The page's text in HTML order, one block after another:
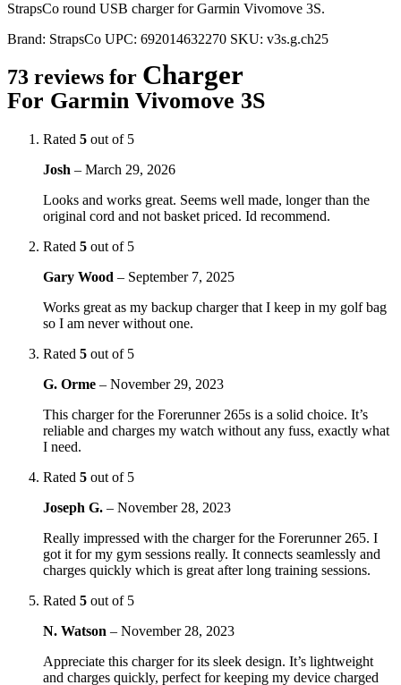
StrapsCo round USB charger for Garmin Vivomove 3S.
Brand: StrapsCo UPC: 692014632270 SKU: v3s.g.ch25
73 reviews for Charger
For Garmin Vivomove 3S
Rated 5 out of 5
Josh – March 29, 2026
Looks and works great. Seems well made, longer than the
original cord and not basket priced. Id recommend.
Rated 5 out of 5
Gary Wood – September 7, 2025
Works great as my backup charger that I keep in my golf bag
so I am never without one.
Rated 5 out of 5
G. Orme – November 29, 2023
This charger for the Forerunner 265s is a solid choice. It’s
reliable and charges my watch without any fuss, exactly what
I need.
Rated 5 out of 5
Joseph G. – November 28, 2023
Really impressed with the charger for the Forerunner 265. I
got it for my gym sessions really. It connects seamlessly and
charges quickly which is great after long training sessions.
Rated 5 out of 5
N. Watson – November 28, 2023
Appreciate this charger for its sleek design. It’s lightweight
and charges quickly, perfect for keeping my device charged